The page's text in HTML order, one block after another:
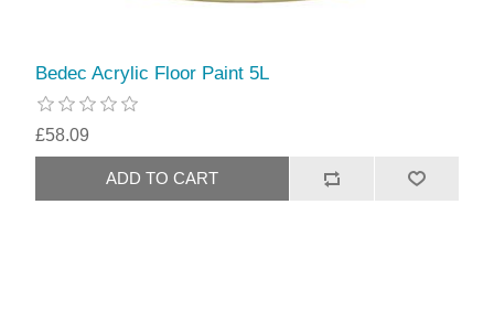
Bedec Acrylic Floor Paint 5L
£58.09